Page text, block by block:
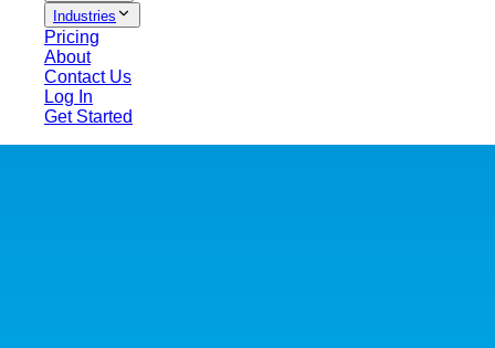
Industries
Pricing
About
Contact Us
Log In
Get Started